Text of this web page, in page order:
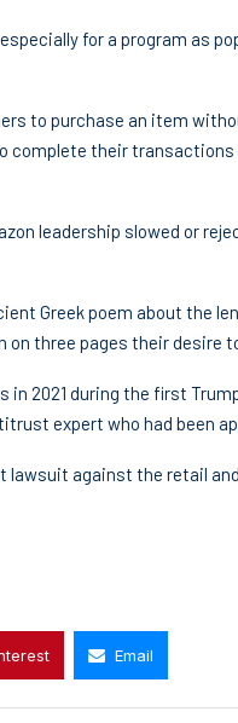
for a program as
to purchase an item
complete their
leadership slowed or
Greek poem about the
three pages their desire
in 2021 during the first
expert who had been
against the retail
Email